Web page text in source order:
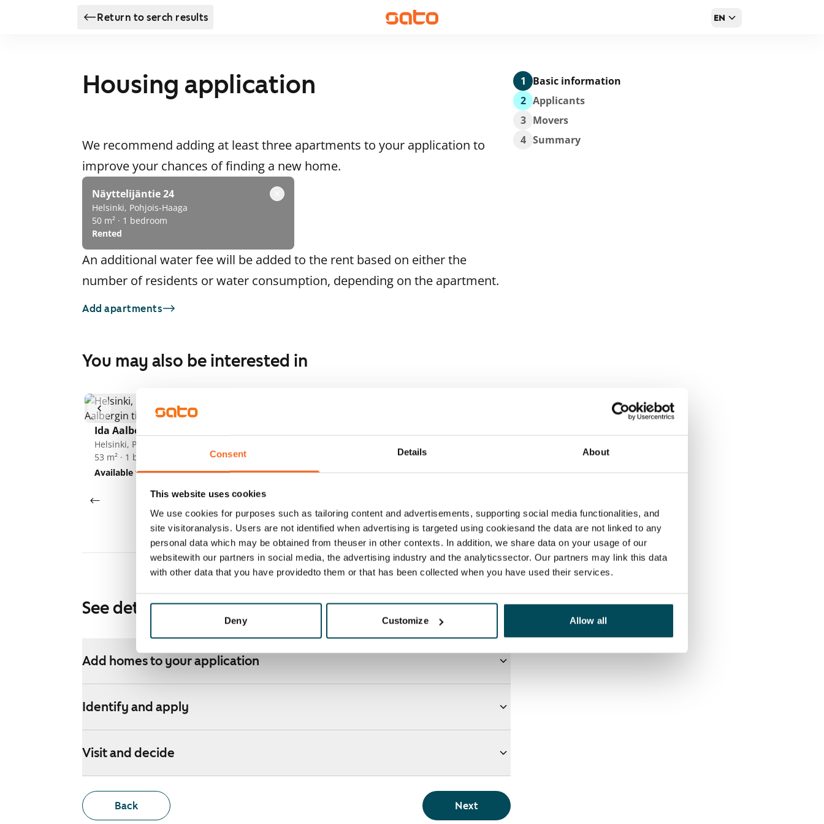
Consent Details About
This website uses cookies
We use cookies for purposes such as tailoring content and advertisements, supporting social media functionalities, and
site visitoranalysis. Users are not identified when advertising is targeted using cookiesand the data are not linked to any
personal data which may be obtained from theuser in other contexts. In addition, we share data on your usage of our
websitewith our partners in social media, the advertising industry and the analyticssector. Our partners may link this data
with other data that you have providedto them or that has been collected when you have used their services.
Deny Customize Allow all
Return to serch results EN
Housing application
We recommend adding at least three apartments to your application to
improve your chances of finding a new home.
Näyttelijäntie 24
Helsinki, Pohjois-Haaga
50 m² · 1 bedroom
Rented
An additional water fee will be added to the rent based on either the
number of residents or water consumption, depending on the apartment.
Add apartments
You may also be interested in
1/14
Ida Aalbergin tie 3a
Helsinki, Pohjois-Haaga
53 m² · 1 bedroom
Available from 1 Sep
€869
Available from 1 Sep
€869
Ansaritie 1a
Helsinki, Etelä-Haaga
See detailed instructions
Add homes to your application
Identify and apply
Visit and decide
Back Next
1
Basic information
2 Applicants
3 Movers
4 Summary